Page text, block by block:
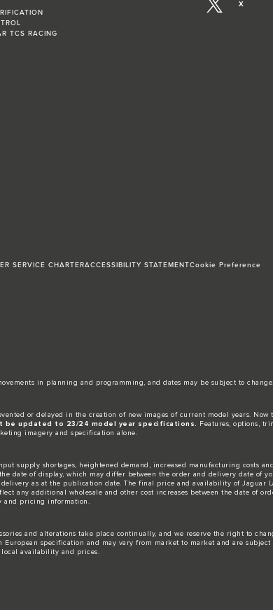
TCS RACING
X
SERVICE CHARTERACCESSIBILITY STATEMENTCookie Preference
in planning and programming, and dates may be subject to change.​
or delayed in the creation of new images of current model years.
be updated to 23/24 model year specifications.
Features, options,
imagery and specification alone.
supply shortages, heightened demand, increased manufacturing costs
date of display, which may differ between the order and delivery date of
as at the publication date. The final price and availability of Jaguar
any additional wholesale and other cost increases between the date of
and pricing information.
and alterations take place continually, and we reserve the right to
specification and may vary from market to market and are
availability and prices.